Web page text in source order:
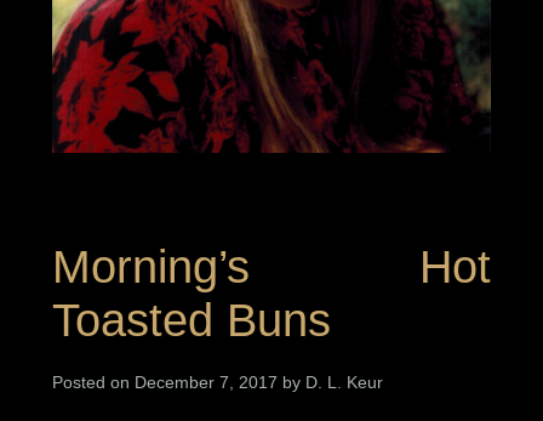
Morning’s Hot
Toasted Buns
Posted on December 7, 2017 by D. L. Keur